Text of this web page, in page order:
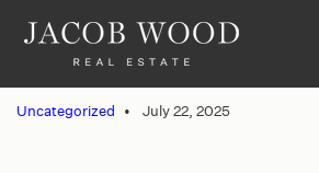
Uncategorized July 22, 2025